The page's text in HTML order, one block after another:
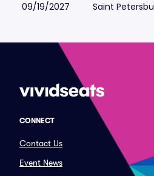
09/19/2027 Saint
CONNECT
Contact Us
Event News